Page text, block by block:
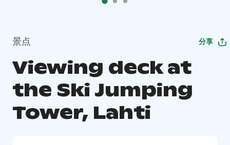
景点 分享
Viewing deck at
the Ski Jumping
Tower, Lahti